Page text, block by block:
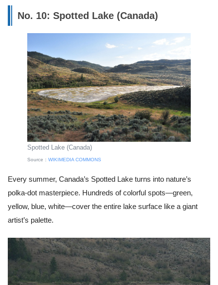
No. 10: Spotted Lake (Canada)
Spotted Lake (Canada)
Source： WIKIMEDIA COMMONS
Every summer, Canada’s Spotted Lake turns into nature’s
polka-dot masterpiece. Hundreds of colorful spots—green,
yellow, blue, white—cover the entire lake surface like a giant
artist’s palette.